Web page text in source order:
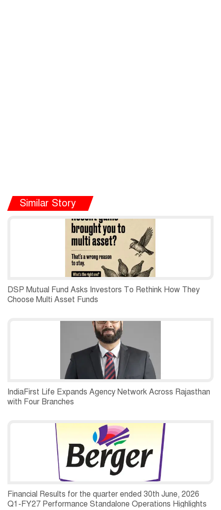
Similar Story
DSP Mutual Fund Asks Investors To Rethink How They
Choose Multi Asset Funds
IndiaFirst Life Expands Agency Network Across Rajasthan
with Four Branches
Financial Results for the quarter ended 30th June, 2026
Q1-FY27 Performance Standalone Operations Highlights